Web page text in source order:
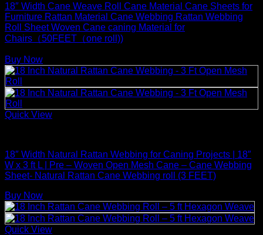
18″ Width Cane Weave Roll Cane Material Cane Sheets for
Furniture Rattan Material Cane Webbing Rattan Webbing
Roll Sheet Woven Cane caning Material for
Chairs（50FEET（one roll))
Buy Now
Quick View
18″ Width Natural Rattan Webbing for Caning Projects | 18″
W x 3 ft L | Pre – Woven Open Mesh Cane – Cane Webbing
Sheet- Natural Rattan Cane Webbing roll (3 FEET)
Buy Now
Quick View